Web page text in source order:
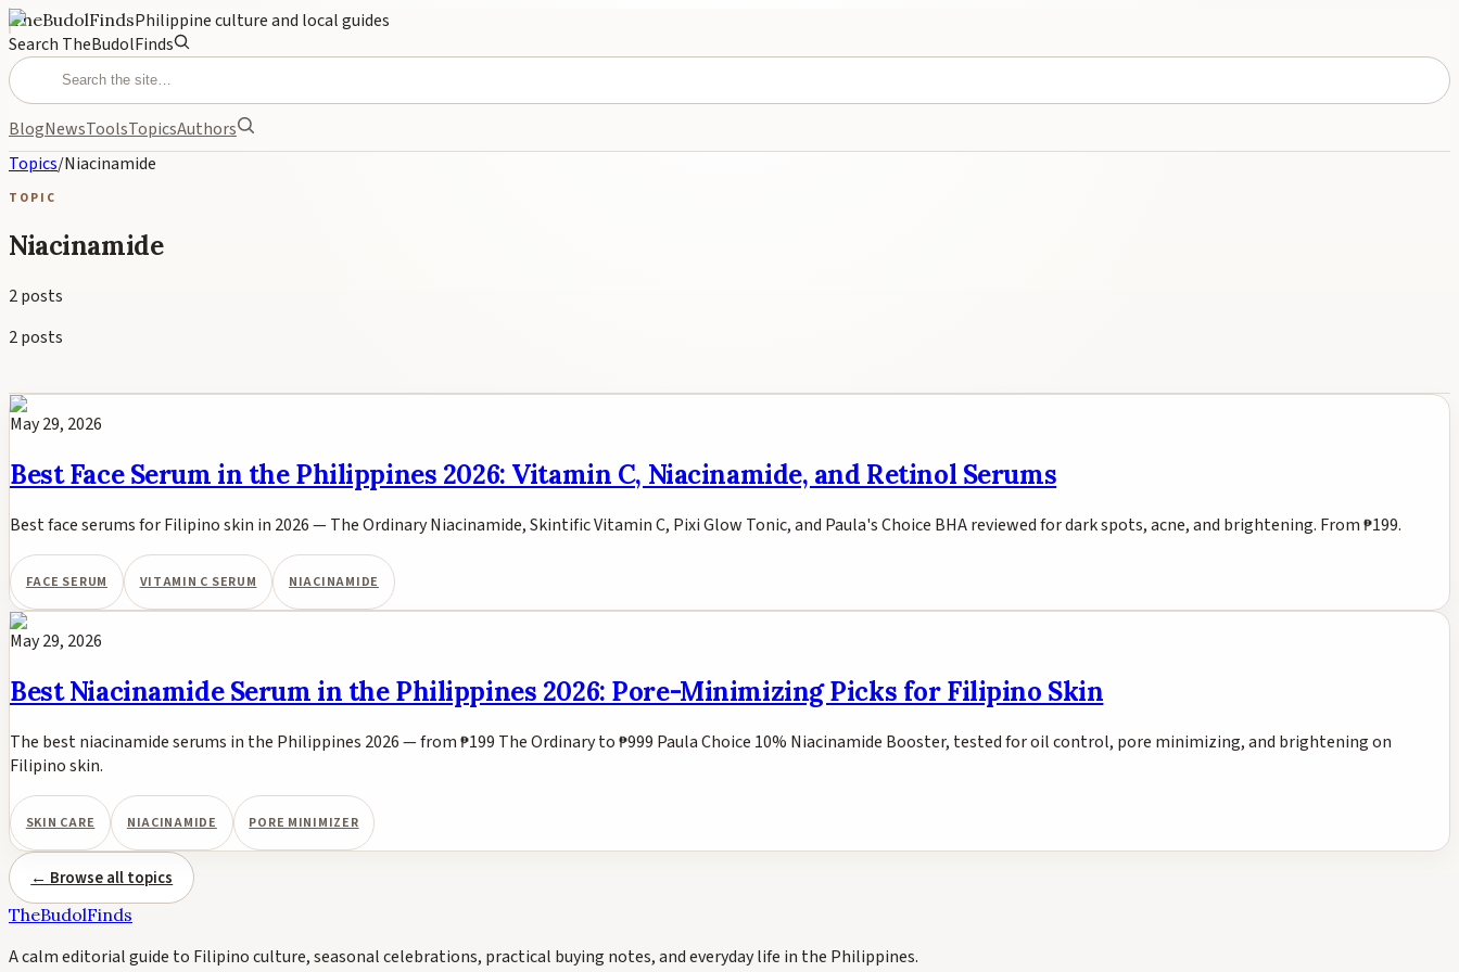
TheBudolFindsPhilippine culture and local guides
Search TheBudolFinds
BlogNewsToolsTopicsAuthors
Topics/Niacinamide
TOPIC
Niacinamide
2posts
2posts
May 29, 2026
Best Face Serum in the Philippines 2026: Vitamin C, Niacinamide, and Retinol Serums
Best face serums for Filipino skin in 2026 — The Ordinary Niacinamide, Skintific Vitamin C, Pixi Glow Tonic, and Paula's Choice BHA reviewed for dark spots, acne, and brightening. From ₱199.
FACE SERUM VITAMIN C SERUM NIACINAMIDE
May 29, 2026
Best Niacinamide Serum in the Philippines 2026: Pore-Minimizing Picks for Filipino Skin
The best niacinamide serums in the Philippines 2026 — from ₱199 The Ordinary to ₱999 Paula Choice 10% Niacinamide Booster, tested for oil control, pore minimizing, and brightening on
Filipino skin.
SKIN CARE NIACINAMIDE PORE MINIMIZER
← Browse all topics
TheBudolFinds
A calm editorial guide to Filipino culture, seasonal celebrations, practical buying notes, and everyday life in the Philippines.